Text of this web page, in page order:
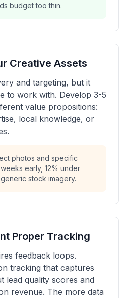
budget too thin.
Creative Assets
and targeting, but it
to work with. Develop 3-5
value propositions:
local knowledge, or
photos and specific
early, 12% under
stock imagery.
Proper Tracking
feedback loops.
tracking that captures
lead quality scores and
revenue. The more data